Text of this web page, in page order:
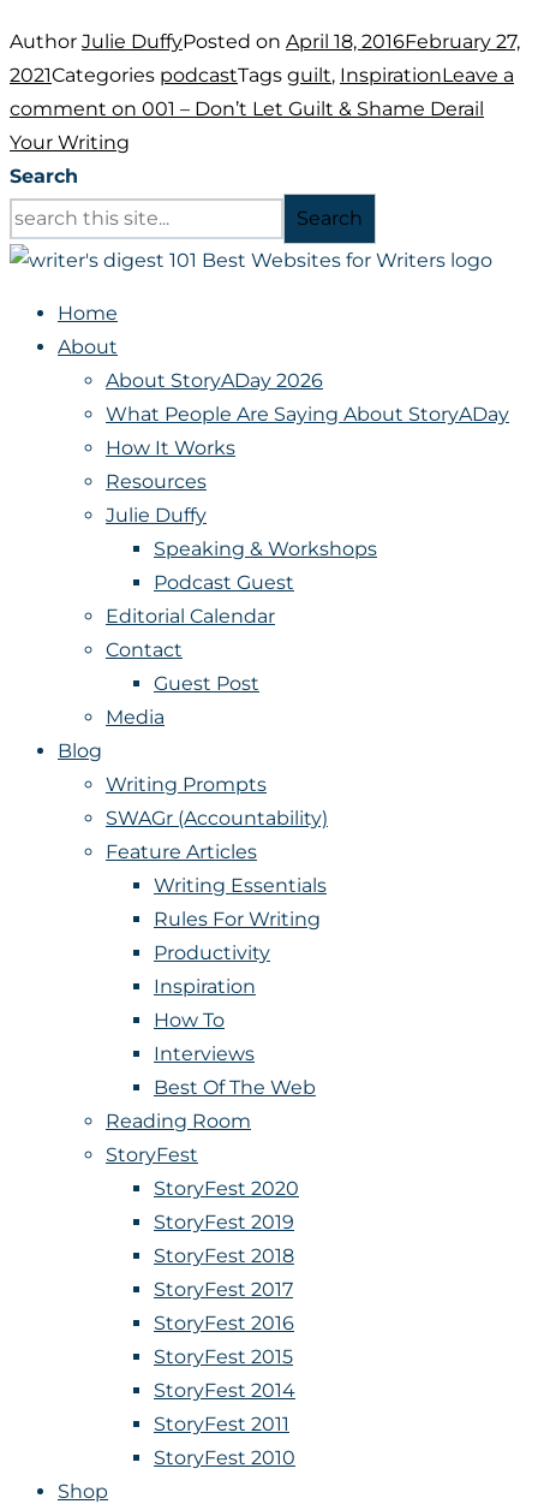
Author Julie DuffyPosted on April 18, 2016February 27,
2021Categories podcastTags guilt, InspirationLeave a
comment on 001 – Don’t Let Guilt & Shame Derail
Your Writing
Search
Search
Home
About
About StoryADay 2026
What People Are Saying About StoryADay
How It Works
Resources
Julie Duffy
Speaking & Workshops
Podcast Guest
Editorial Calendar
Contact
Guest Post
Media
Blog
Writing Prompts
SWAGr (Accountability)
Feature Articles
Writing Essentials
Rules For Writing
Productivity
Inspiration
How To
Interviews
Best Of The Web
Reading Room
StoryFest
StoryFest 2020
StoryFest 2019
StoryFest 2018
StoryFest 2017
StoryFest 2016
StoryFest 2015
StoryFest 2014
StoryFest 2011
StoryFest 2010
Shop